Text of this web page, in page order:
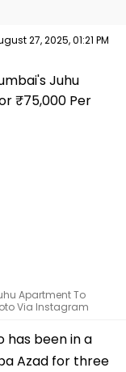
27, 2025, 01:21 PM
Apartment To
Via Instagram
has been in a
Azad for three